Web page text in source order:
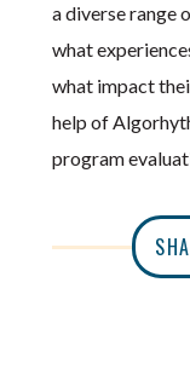
a diverse range
what
what impact
help of
program